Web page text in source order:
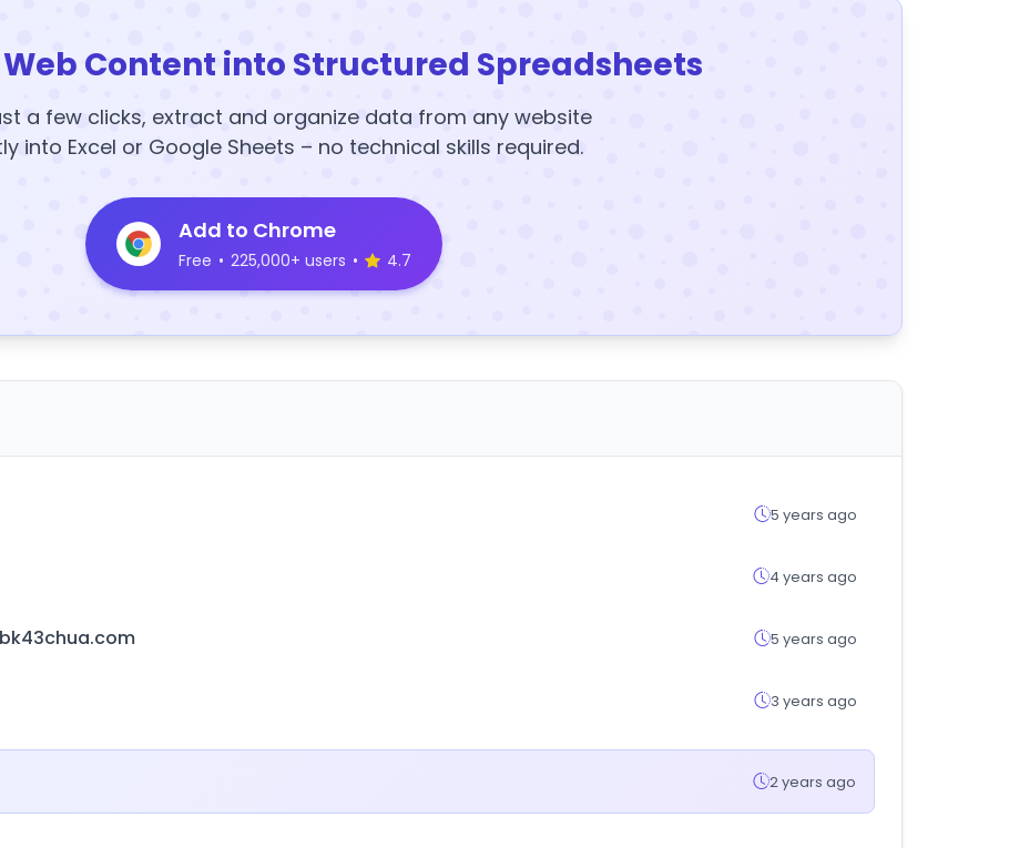
Content into Structured Spreadsheets
a few clicks, extract and organize data from any website
into Excel or Google Sheets – no technical skills required.
Add to Chrome
Free • 225,000+ users • 4.7
5 years ago
4 years ago
5 years ago
3 years ago
2 years ago